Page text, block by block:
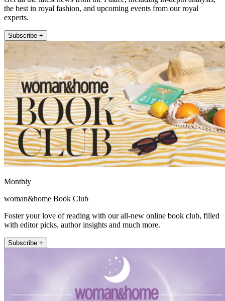
the best in royal fashion, and upcoming events from our royal
experts.
Subscribe +
Monthly
woman&home Book Club
Foster your love of reading with our all-new online book club, filled
with editor picks, author insights and much more.
Subscribe +